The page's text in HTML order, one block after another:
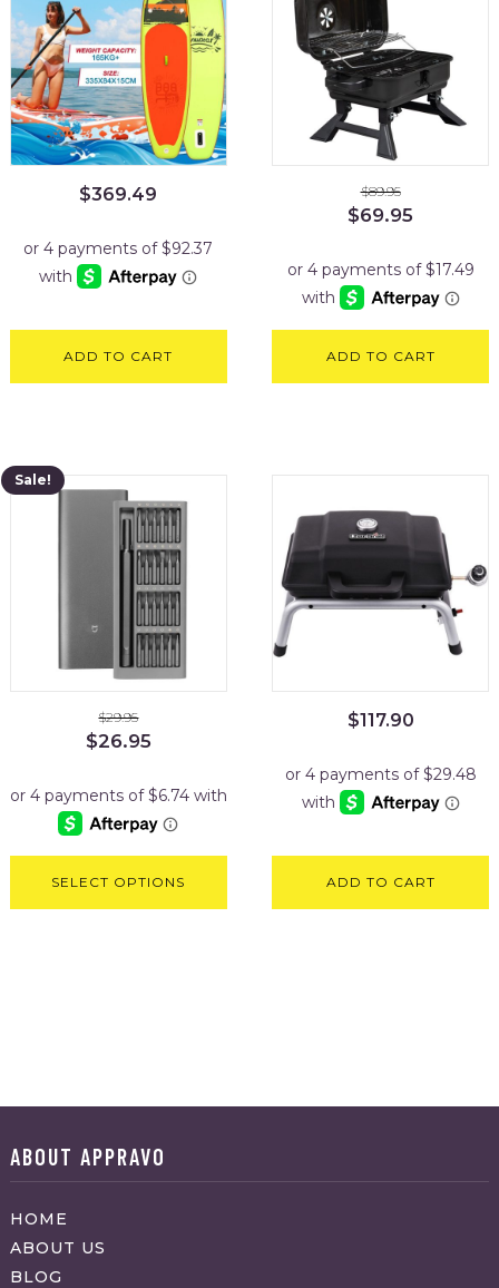
$369.49
ADD TO CART
$89.95
Original
$89.95.
$69.95
$69.95.
ADD TO CART
Sale!
$29.95
Original
$29.95.
$26.95Current
$26.95.
SELECT OPTIONS
$117.90
ADD TO CART
ABOUT APPRAVO
HOME
ABOUT US
BLOG